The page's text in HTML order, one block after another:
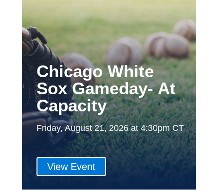
Chicago White
Sox Gameday- At
Capacity
Friday, August 21, 2026 at 4:30pm CT
View Event